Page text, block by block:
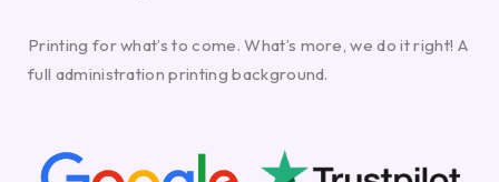
Printing for what’s to come. What’s more, we do it right! A
full administration printing background.